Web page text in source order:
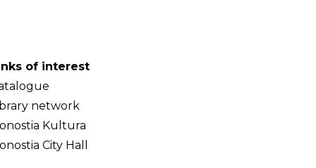
of interest
network
Kultura
City Hall